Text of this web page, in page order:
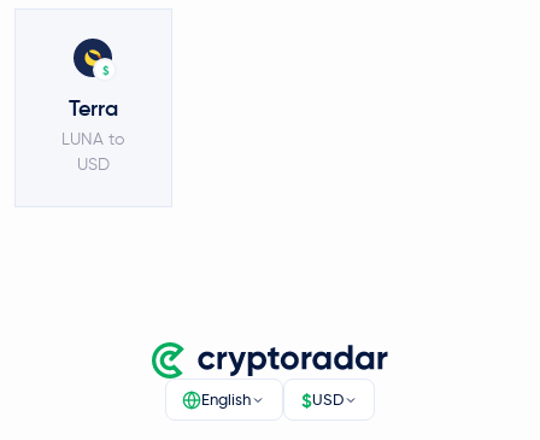
$
Terra
LUNA to
USD
English $USD